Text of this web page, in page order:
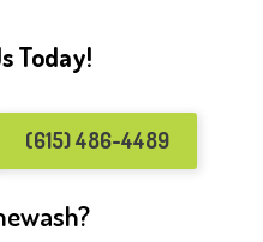
Today!
(615) 486-4489